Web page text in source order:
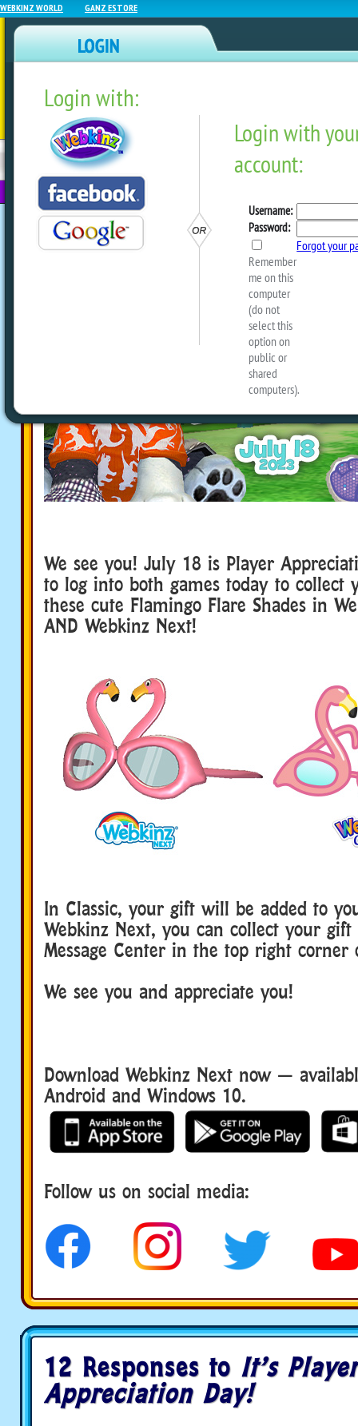
WEBKINZ WORLD GANZ ESTORE
Login with:
NEWZ BLOG
WEBKINZ
It’s Player Appreciation
We see you! July 18 is Player
to log into both games today to collect
these cute Flamingo Flare Shades in
AND Webkinz Next!
In Classic, your gift will be added to
Webkinz Next, you can collect your
Message Center in the top right corner
We see you and appreciate you!
Download Webkinz Next now —
Android and Windows 10.
Follow us on social media:
12 Responses to It’s
Appreciation Day!